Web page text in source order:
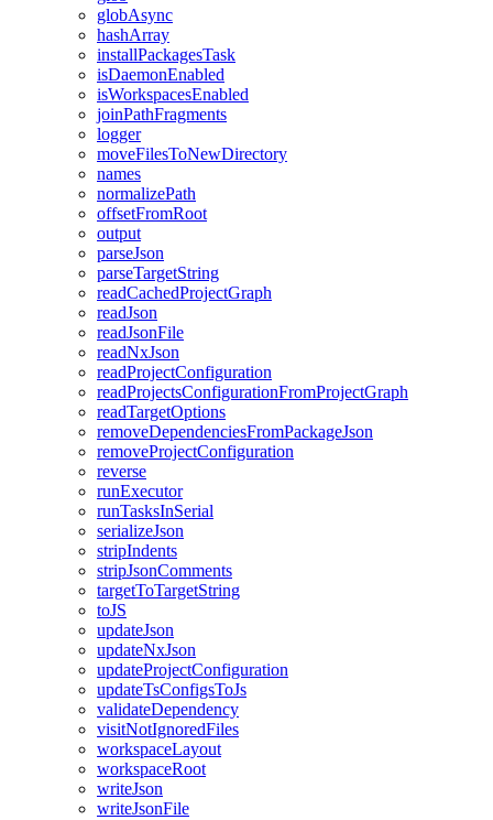
globAsync
hashArray
installPackagesTask
isDaemonEnabled
isWorkspacesEnabled
joinPathFragments
logger
moveFilesToNewDirectory
names
normalizePath
offsetFromRoot
output
parseJson
parseTargetString
readCachedProjectGraph
readJson
readJsonFile
readNxJson
readProjectConfiguration
readProjectsConfigurationFromProjectGraph
readTargetOptions
removeDependenciesFromPackageJson
removeProjectConfiguration
reverse
runExecutor
runTasksInSerial
serializeJson
stripIndents
stripJsonComments
targetToTargetString
toJS
updateJson
updateNxJson
updateProjectConfiguration
updateTsConfigsToJs
validateDependency
visitNotIgnoredFiles
workspaceLayout
workspaceRoot
writeJson
writeJsonFile